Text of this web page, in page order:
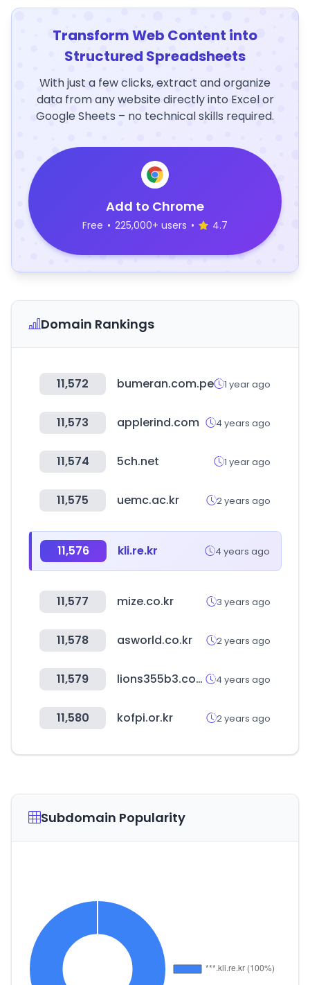
Transform Web Content into
Structured Spreadsheets
With just a few clicks, extract and organize
data from any website directly into Excel or
Google Sheets – no technical skills required.
Add to Chrome
Free • 225,000+ users • 4.7
Domain Rankings
11,572 bumeran.com.pe 1 year ago
11,573 applerind.com 4 years ago
11,574 5ch.net 1 year ago
11,575 uemc.ac.kr 2 years ago
11,576 kli.re.kr 4 years ago
11,577 mize.co.kr 3 years ago
11,578 asworld.co.kr 2 years ago
11,579 lions355b3.com 4 years ago
11,580 kofpi.or.kr 2 years ago
Subdomain Popularity